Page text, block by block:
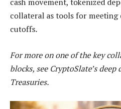
collateral as tools for meeting
cutoffs.
For more on one of the key
blocks, see CryptoSlate’s
Treasuries.